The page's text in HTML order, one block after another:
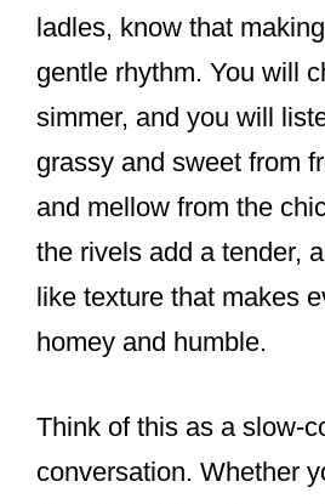
ladles, know that
gentle rhythm. You will
simmer, and you will
grassy and sweet from
and mellow from the
the rivels add a tender,
like texture that makes
homey and humble.
Think of this as a slow-
conversation. Whether